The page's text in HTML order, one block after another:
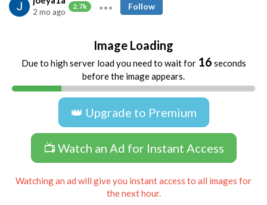
2.7k
2 mo ago
Follow
Image Loading
Due to high server load you need to wait for 16 seconds
before the image appears.
👑 Upgrade to Premium
📺 Watch an Ad for Instant Access
Watching an ad will give you instant access to all images for
the next hour.